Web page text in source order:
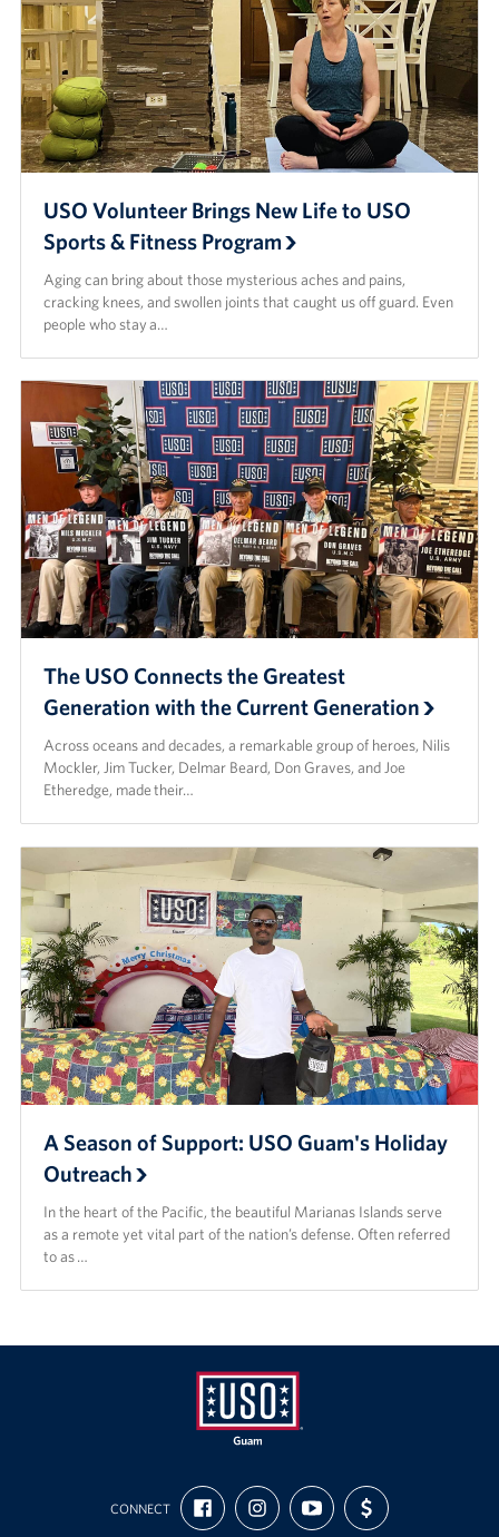
USO Volunteer Brings New Life to USO
Sports & Fitness Program
Aging can bring about those mysterious aches and pains,
cracking knees, and swollen joints that caught us off guard. Even
people who stay a…
The USO Connects the Greatest
Generation with the Current Generation
Across oceans and decades, a remarkable group of heroes, Nilis
Mockler, Jim Tucker, Delmar Beard, Don Graves, and Joe
Etheredge, made their…
A Season of Support: USO Guam's Holiday
Outreach
In the heart of the Pacific, the beautiful Marianas Islands serve
as a remote yet vital part of the nation’s defense. Often referred
to as …
USO
Guam
CONNECT
FIND
US
ON
FOLLOW
US
ON
SUBSCRIBE
TO
OUR
SUPPORT
US
WITH